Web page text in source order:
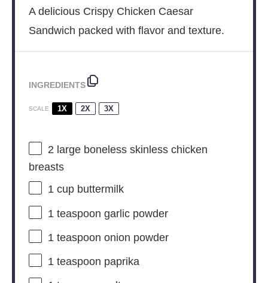
A delicious Crispy Chicken Caesar
Sandwich packed with flavor and texture.
INGREDIENTS
SCALE 1X 2X 3X
2 large boneless skinless chicken
breasts
1 cupbuttermilk
1 teaspoon garlic powder
1 teaspoon onion powder
1 teaspoon paprika